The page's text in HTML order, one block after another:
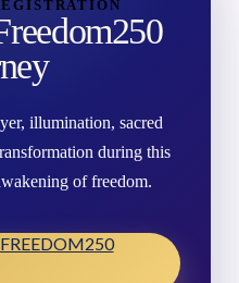
illumination, sacred
during this
of freedom.